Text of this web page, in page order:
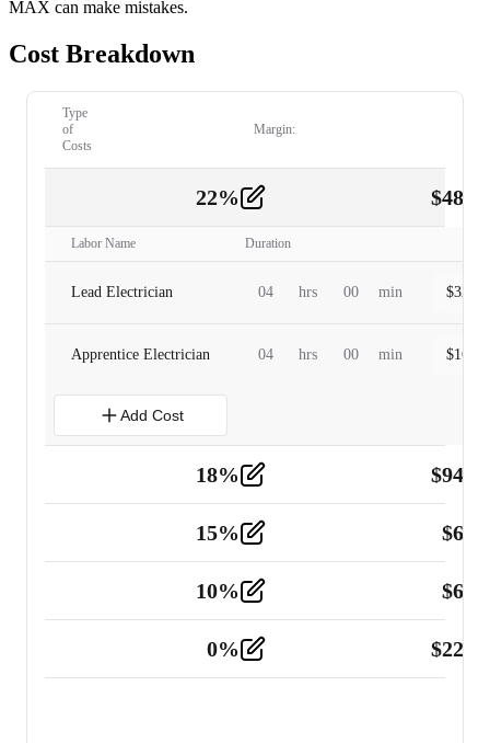
MAX can make mistakes.
Cost Breakdown
Type
of
Costs
Margin:
22% $
Labor Name Duration
Lead Electrician 04 hrs 00 min $
Apprentice Electrician 04 hrs 00 min $
Add Cost
18% $
Tools and Equipment 2
15% $
10% $
0% $